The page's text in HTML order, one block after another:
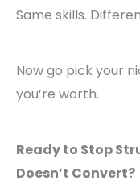
Same skills.
Now go pick your
you’re worth.
Ready to Stop
Doesn’t Convert?